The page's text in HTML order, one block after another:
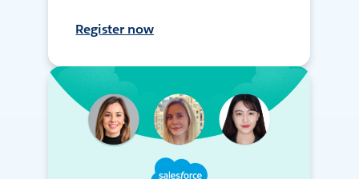
Register now